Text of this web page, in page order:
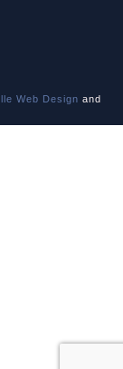
Web Design and